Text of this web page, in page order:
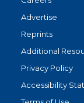
Advertise
Reprints
Additional
Privacy Policy
Accessibility